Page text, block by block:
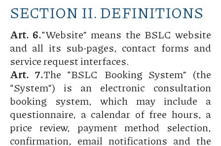
SECTION II. DEFINITIONS
Art. 6.“Website” means the BSLC website
and all its sub-pages, contact forms and
service request interfaces.
Art. 7.The “BSLC Booking System” (the
“System”) is an electronic consultation
booking system, which may include a
questionnaire, a calendar of free hours, a
price review, payment method selection,
confirmation, email notifications and the